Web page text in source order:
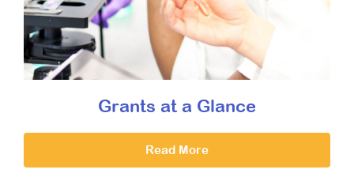
Grants at a Glance
Read More